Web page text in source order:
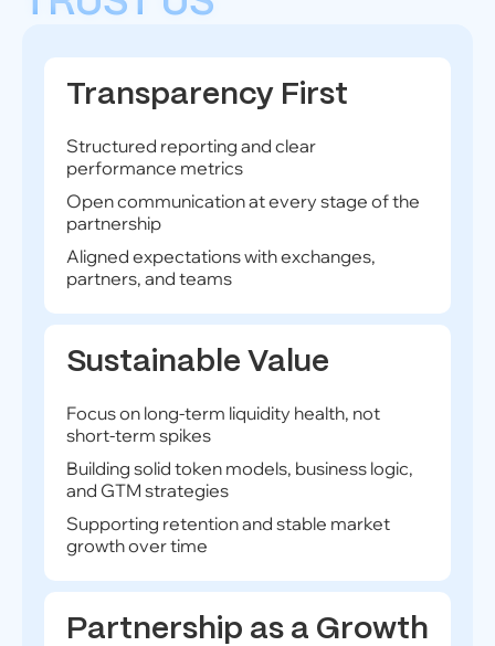
Transparency First
Structured reporting and clear
performance metrics
Open communication at every stage of the
partnership
Aligned expectations with exchanges,
partners, and teams
Sustainable Value
Focus on long-term liquidity health, not
short-term spikes
Building solid token models, business logic,
and GTM strategies
Supporting retention and stable market
growth over time
Partnership as a Growth